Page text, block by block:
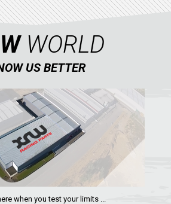
WORLD
US BETTER
when you test your limits ...